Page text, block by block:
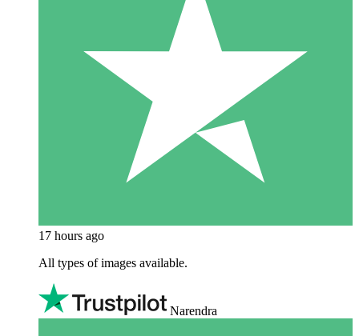
17 hours ago
All types of images available.
Narendra